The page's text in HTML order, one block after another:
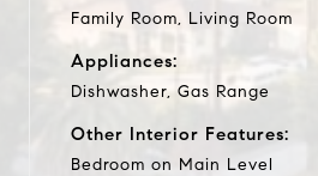
Family Room, Living Room
Appliances:
Dishwasher, Gas Range
Other Interior Features:
Bedroom on Main Level